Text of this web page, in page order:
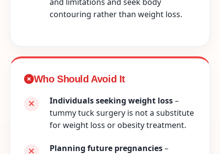
contouring rather than weight loss.
Who Should Avoid It
Individuals seeking weight loss–
tummy tuck surgery is not a substitute
for weight loss or obesity treatment.
Planning future pregnancies–